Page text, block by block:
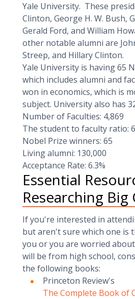
Yale University. These
Clinton, George H. W. Bush,
Gerald Ford, and William
other notable alumni are
Streep, and Hillary Clinton.
Yale University is having 65
which includes alumni and
won in economics, which is
subject. University also has
Number of Faculties: 4,869
The student to faculty ratio:
Nobel Prize winners: 65
Living alumni: 130,000
Acceptance Rate: 6.3%
Essential
Researching Big
If you're interested in
but aren't sure which one is
you or you are worried
will be from high school,
the following books:
Princeton Review's
The Complete Book of